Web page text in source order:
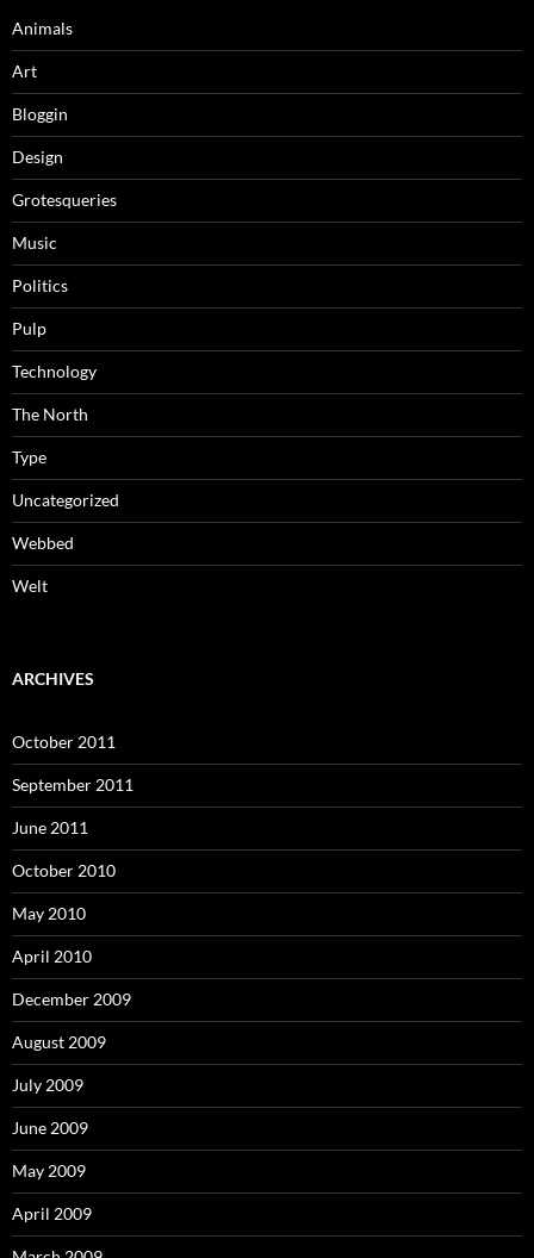
Animals
Art
Bloggin
Design
Grotesqueries
Music
Politics
Pulp
Technology
The North
Type
Uncategorized
Webbed
Welt
ARCHIVES
October 2011
September 2011
June 2011
October 2010
May 2010
April 2010
December 2009
August 2009
July 2009
June 2009
May 2009
April 2009